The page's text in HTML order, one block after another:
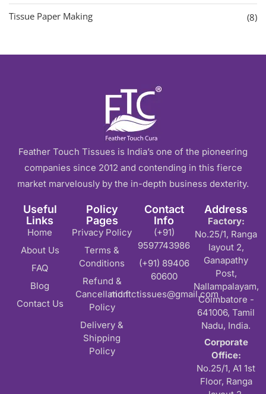
Tissue Paper Making (8)
Feather Touch Tissues is India’s one of the pioneering
companies since 2012 and contending in this fierce
market marvelously by the in-depth business dexterity.
Useful
Links
Home
About Us
FAQ
Blog
Contact Us
Policy
Pages
Privacy Policy
Terms &
Conditions
Refund &
Cancellation
Policy
Delivery &
Shipping
Policy
Contact
Info
(+91)
9597743986
(+91) 89406
60600
md.ftctissues@gmail.com
Address
Factory:
No.25/1, Ranga
layout 2,
Ganapathy
Post,
Nallampalayam,
Coimbatore -
641006, Tamil
Nadu, India.
Corporate
Office:
No.25/1, A1 1st
Floor, Ranga